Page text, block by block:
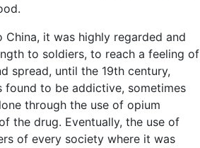
it was highly regarded and
to soldiers, to reach a feeling of
spread, until the 19th century,
to be addictive, sometimes
through the use of opium
the drug. Eventually, the use of
of every society where it was